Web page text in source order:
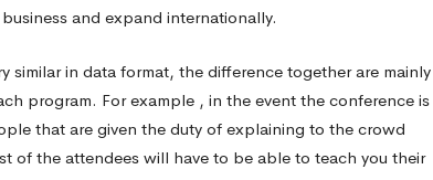
and expand internationally.
similar in data format, the difference together are mainly
program. For example , in the event the conference is
that are given the duty of explaining to the crowd
of the attendees will have to be able to teach you their